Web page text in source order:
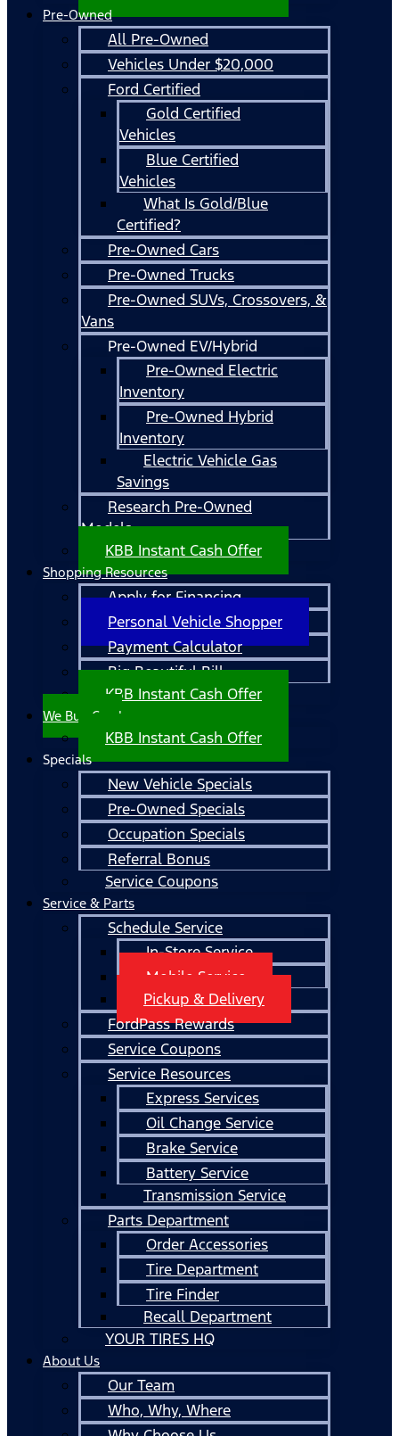
Pre-Owned
All Pre-Owned
Vehicles Under $20,000
Ford Certified
Gold Certified
Vehicles
Blue Certified
Vehicles
What Is Gold/Blue
Certified?
Pre-Owned Cars
Pre-Owned Trucks
Pre-Owned SUVs, Crossovers, &
Vans
Pre-Owned EV/Hybrid
Pre-Owned Electric
Inventory
Pre-Owned Hybrid
Inventory
Electric Vehicle Gas
Savings
Research Pre-Owned
Models
KBB Instant Cash Offer
Shopping Resources
Apply for Financing
Personal Vehicle Shopper
Payment Calculator
Big Beautiful Bill
KBB Instant Cash Offer
We Buy Cars!
KBB Instant Cash Offer
Specials
New Vehicle Specials
Pre-Owned Specials
Occupation Specials
Referral Bonus
Service Coupons
Service & Parts
Schedule Service
In-Store Service
Mobile Service
Pickup & Delivery
FordPass Rewards
Service Coupons
Service Resources
Express Services
Oil Change Service
Brake Service
Battery Service
Transmission Service
Parts Department
Order Accessories
Tire Department
Tire Finder
Recall Department
YOUR TIRES HQ
About Us
Our Team
Who, Why, Where